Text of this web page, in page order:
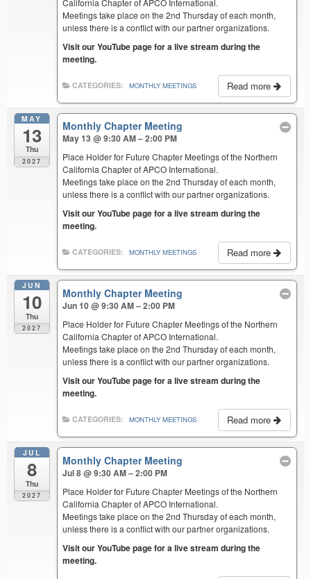
Meetings take place on the 2nd Thursday of each month,
unless there is a conflict with our partner organizations.
Visit our YouTube page for a live stream during the
meeting.
Read more
CATEGORIES: MONTHLY MEETINGS
MAY
13
Thu
2027
Monthly Chapter Meeting
May 13 @ 9:30 AM – 2:00 PM
Place Holder for Future Chapter Meetings of the Northern
California Chapter of APCO International.
Meetings take place on the 2nd Thursday of each month,
unless there is a conflict with our partner organizations.
Visit our YouTube page for a live stream during the
meeting.
Read more
CATEGORIES: MONTHLY MEETINGS
JUN
10
Thu
2027
Monthly Chapter Meeting
Jun 10 @ 9:30 AM – 2:00 PM
Place Holder for Future Chapter Meetings of the Northern
California Chapter of APCO International.
Meetings take place on the 2nd Thursday of each month,
unless there is a conflict with our partner organizations.
Visit our YouTube page for a live stream during the
meeting.
Read more
CATEGORIES: MONTHLY MEETINGS
JUL
8
Thu
2027
Monthly Chapter Meeting
Jul 8 @ 9:30 AM – 2:00 PM
Place Holder for Future Chapter Meetings of the Northern
California Chapter of APCO International.
Meetings take place on the 2nd Thursday of each month,
unless there is a conflict with our partner organizations.
Visit our YouTube page for a live stream during the
meeting.